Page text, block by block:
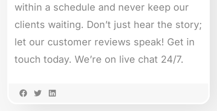
within a schedule and never keep our
clients waiting. Don’t just hear the story;
let our customer reviews speak! Get in
touch today. We’re on live chat 24/7.